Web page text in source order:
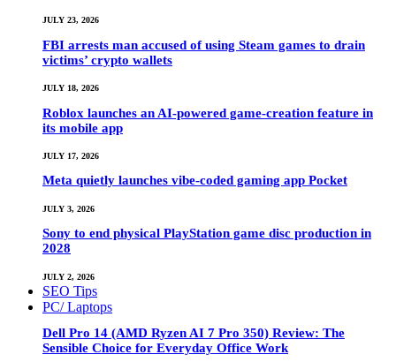
JULY 23, 2026
FBI arrests man accused of using Steam games to drain
victims’ crypto wallets
JULY 18, 2026
Roblox launches an AI-powered game-creation feature in
its mobile app
JULY 17, 2026
Meta quietly launches vibe-coded gaming app Pocket
JULY 3, 2026
Sony to end physical PlayStation game disc production in
2028
JULY 2, 2026
SEO Tips
PC/ Laptops
Dell Pro 14 (AMD Ryzen AI 7 Pro 350) Review: The
Sensible Choice for Everyday Office Work